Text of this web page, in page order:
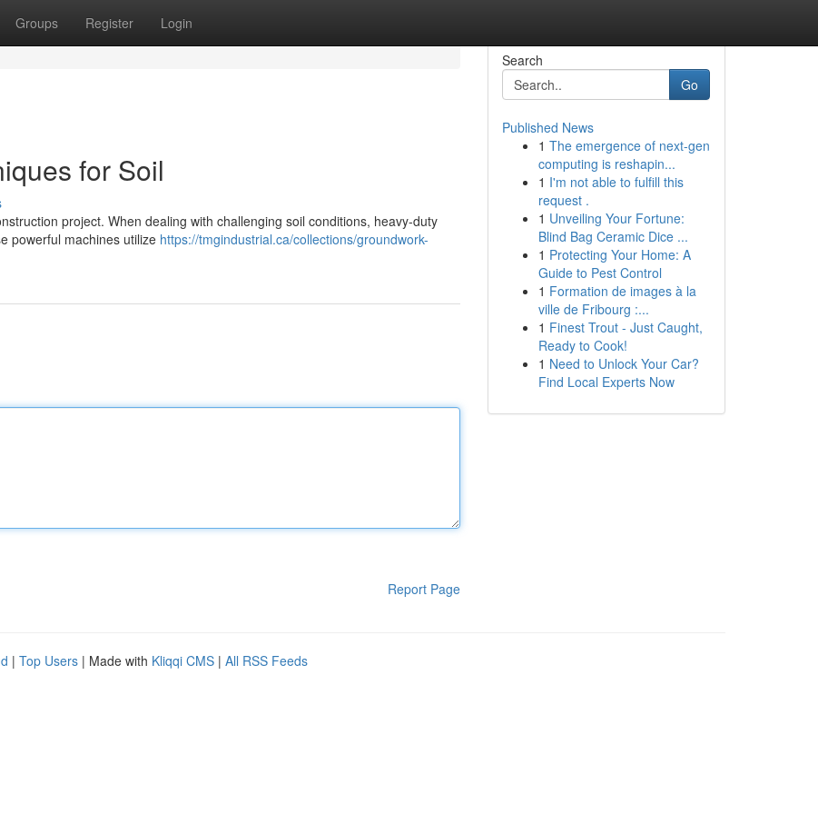
Groups Register Login
for Soil
project. When dealing with challenging soil conditions, heavy-duty
powerful machines utilize https://tmgindustrial.ca/collections/groundwork-
Report Page
Search
Go
Published News
1 The emergence of next-gen
computing is reshapin...
1 I'm not able to fulfill this
request .
1 Unveiling Your Fortune:
Blind Bag Ceramic Dice ...
1 Protecting Your Home: A
Guide to Pest Control
1 Formation de images à la
ville de Fribourg :...
1 Finest Trout - Just Caught,
Ready to Cook!
1 Need to Unlock Your Car?
Find Local Experts Now
| Top Users | Made with Kliqqi CMS | All RSS Feeds